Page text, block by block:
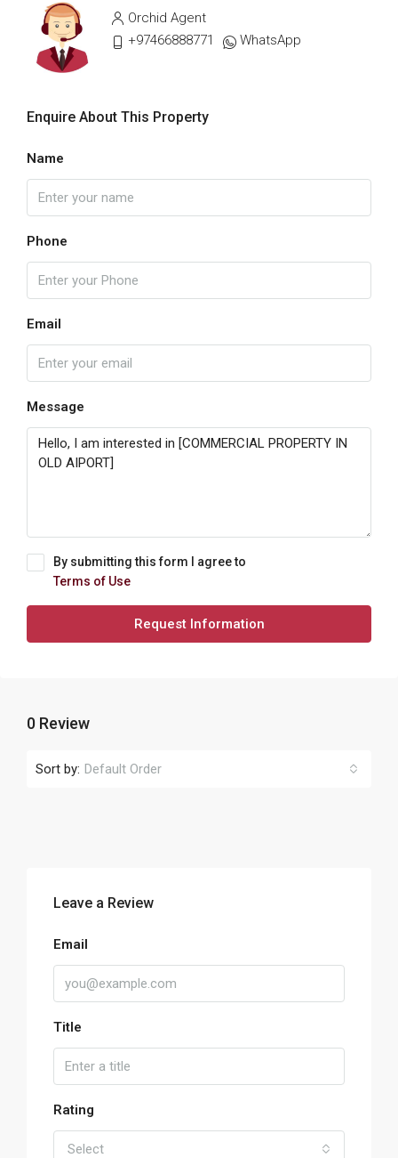
Orchid Agent
+97466888771
WhatsApp
Enquire About This Property
Name
Phone
Email
Message
By submitting this form I agree to
Terms of Use
Request Information
0 Review
Sort by: Default Order
Leave a Review
Email
Title
Rating
Select